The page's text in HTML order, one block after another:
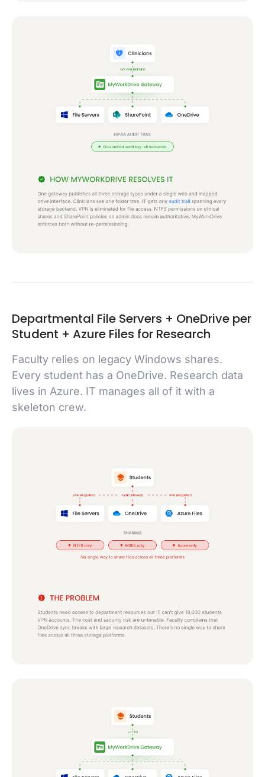
Departmental File Servers + OneDrive per
Student + Azure Files for Research
Faculty relies on legacy Windows shares.
Every student has a OneDrive. Research data
lives in Azure. IT manages all of it with a
skeleton crew.